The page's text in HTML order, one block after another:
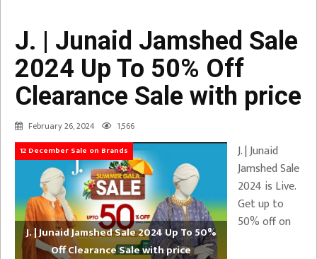
J. | Junaid Jamshed Sale
2024 Up To 50% Off
Clearance Sale with price
February 26, 2024 1,566
12 December Sale on Brands
J. | Junaid Jamshed Sale 2024 Up To 50%
Off Clearance Sale with price
J. | Junaid
Jamshed Sale
2024 is Live.
Get up to
50% off on